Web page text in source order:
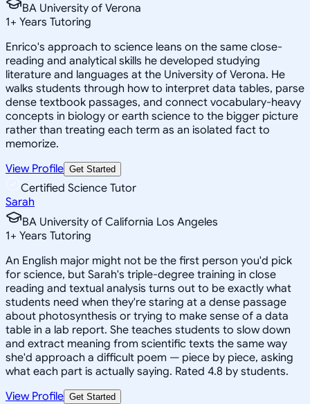
BA University of Verona
1+ Years Tutoring
Enrico's approach to science leans on the same close-
reading and analytical skills he developed studying
literature and languages at the University of Verona. He
walks students through how to interpret data tables, parse
dense textbook passages, and connect vocabulary-heavy
concepts in biology or earth science to the bigger picture
rather than treating each term as an isolated fact to
memorize.
View Profile Get Started
Certified Science Tutor
Sarah
BA University of California Los Angeles
1+ Years Tutoring
An English major might not be the first person you'd pick
for science, but Sarah's triple-degree training in close
reading and textual analysis turns out to be exactly what
students need when they're staring at a dense passage
about photosynthesis or trying to make sense of a data
table in a lab report. She teaches students to slow down
and extract meaning from scientific texts the same way
she'd approach a difficult poem — piece by piece, asking
what each part is actually saying. Rated 4.8 by students.
View Profile Get Started